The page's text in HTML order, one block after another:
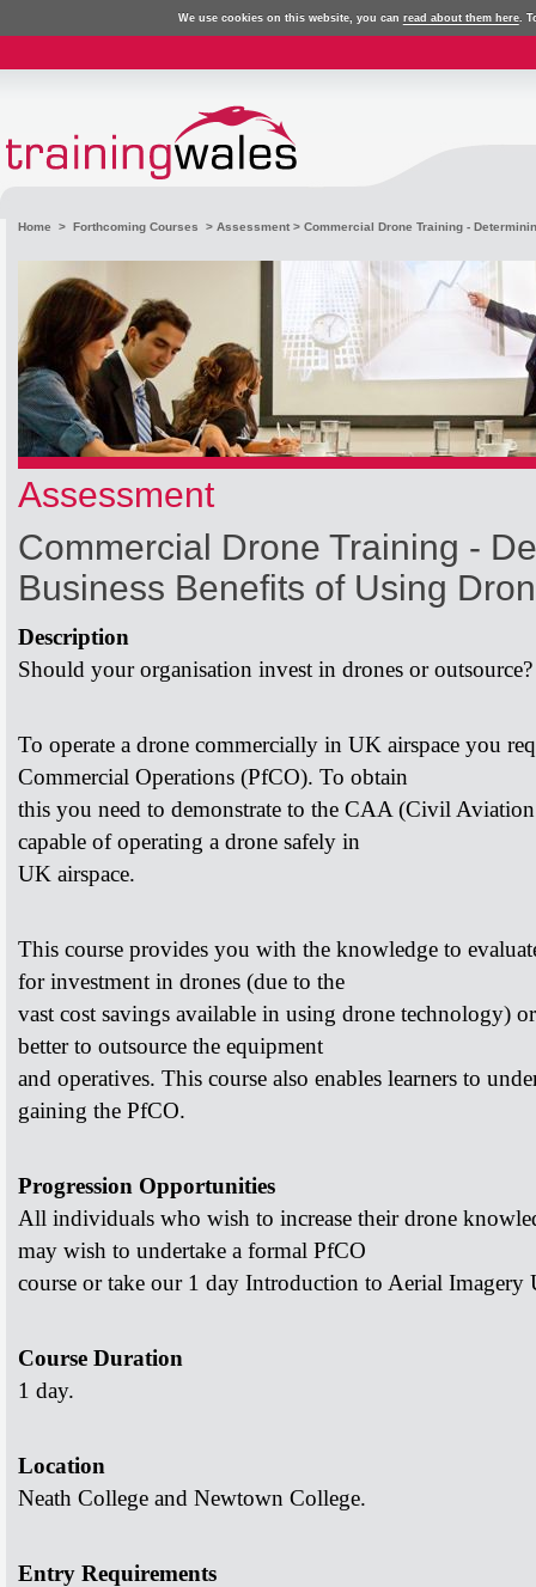
We use cookies on this website, you can read about them here.
Home > Forthcoming Courses > Assessment > Commercial Drone Training -
Assessment
Commercial Drone Training -
Business Benefits of Using
Description
Should your organisation invest in drones or
To operate a drone commercially in UK airspace you
Commercial Operations (PfCO). To obtain
this you need to demonstrate to the CAA (Civil
capable of operating a drone safely in
UK airspace.
This course provides you with the knowledge to
for investment in drones (due to the
vast cost savings available in using drone technology)
better to outsource the equipment
and operatives. This course also enables learners to
gaining the PfCO.
Progression Opportunities
All individuals who wish to increase their drone
may wish to undertake a formal PfCO
course or take our 1 day Introduction to Aerial Imagery
Course Duration
1 day.
Location
Neath College and Newtown College.
Entry Requirements